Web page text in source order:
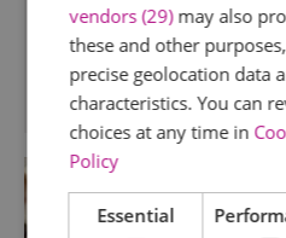
food lovers of all abilities.
vendors (29)may also
these and other
precise geolocation data
characteristics. You can
choices at any time in
Policy
Essential